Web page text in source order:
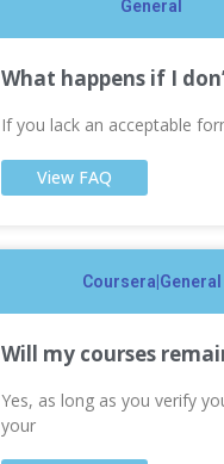
General
What happens if I
If you lack an acceptable
View FAQ
Coursera|General
Will my courses
Yes, as long as you verify
your